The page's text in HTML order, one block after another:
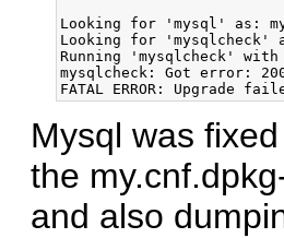
Looking for 'mysql' as:
Looking for 'mysqlcheck'
Running 'mysqlcheck'
mysqlcheck: Got error:
Mysql was
the
and also